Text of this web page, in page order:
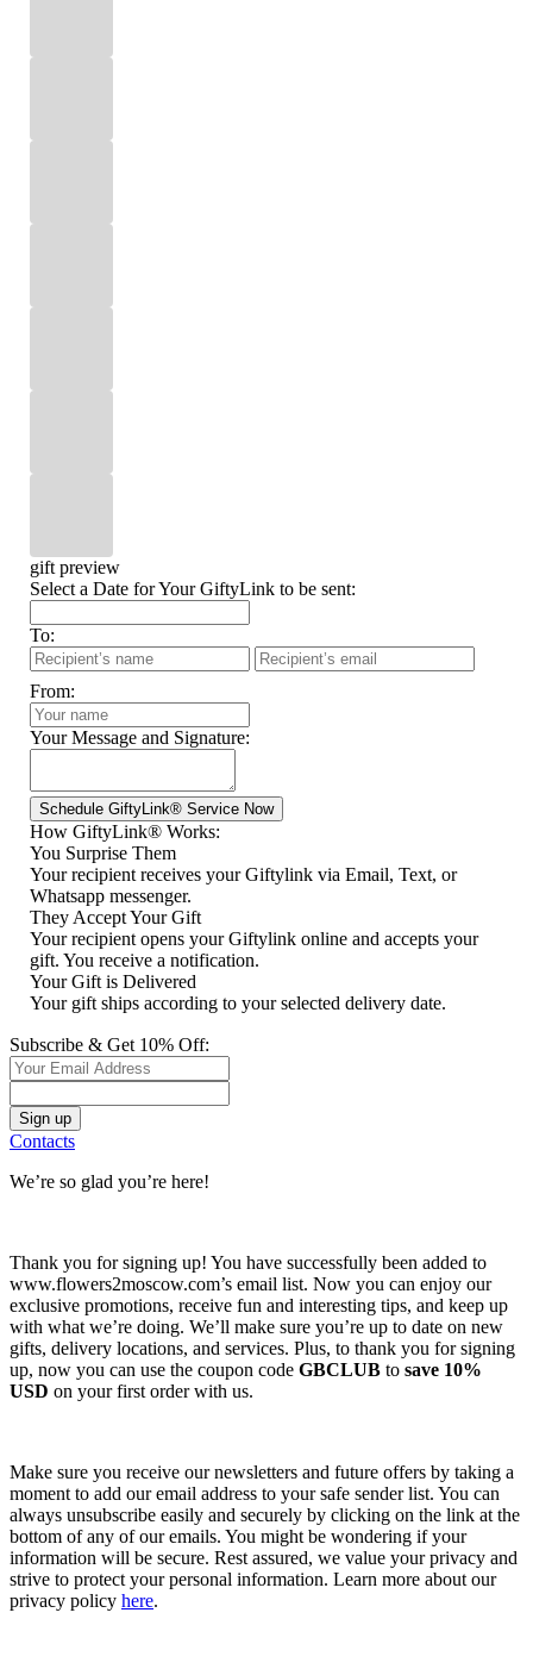
gift preview
Select a Date for Your GiftyLink to be sent:
To:
From:
Your Message and Signature:
How GiftyLink® Works:
You Surprise Them
Your recipient receives your Giftylink via Email, Text, or
Whatsapp messenger.
They Accept Your Gift
Your recipient opens your Giftylink online and accepts your
gift. You receive a notification.
Your Gift is Delivered
Your gift ships according to your selected delivery date.
Subscribe & Get 10% Off:
Contacts
We’re so glad you’re here!
Thank you for signing up! You have successfully been added to
www.flowers2moscow.com’s email list. Now you can enjoy our
exclusive promotions, receive fun and interesting tips, and keep up
with what we’re doing. We’ll make sure you’re up to date on new
gifts, delivery locations, and services. Plus, to thank you for signing
up, now you can use the coupon code GBCLUB to save 10%
USD on your first order with us.
Make sure you receive our newsletters and future offers by taking a
moment to add our email address to your safe sender list. You can
always unsubscribe easily and securely by clicking on the link at the
bottom of any of our emails. You might be wondering if your
information will be secure. Rest assured, we value your privacy and
strive to protect your personal information. Learn more about our
privacy policy here.